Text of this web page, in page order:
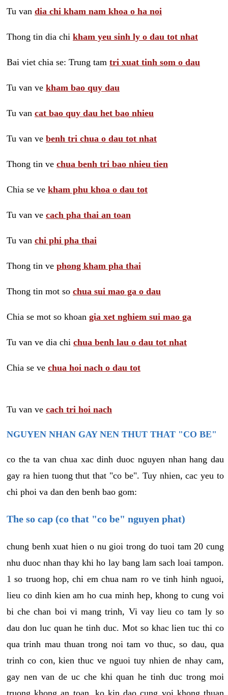
Tu van dia chi kham nam khoa o ha noi
Thong tin dia chi kham yeu sinh ly o dau tot nhat
Bai viet chia se: Trung tam tri xuat tinh som o dau
Tu van ve kham bao quy dau
Tu van cat bao quy dau het bao nhieu
Tu van ve benh tri chua o dau tot nhat
Thong tin ve chua benh tri bao nhieu tien
Chia se ve kham phu khoa o dau tot
Tu van ve cach pha thai an toan
Tu van chi phi pha thai
Thong tin ve phong kham pha thai
Thong tin mot so chua sui mao ga o dau
Chia se mot so khoan gia xet nghiem sui mao ga
Tu van ve dia chi chua benh lau o dau tot nhat
Chia se ve chua hoi nach o dau tot
Tu van ve cach tri hoi nach
NGUYEN NHAN GAY NEN THUT THAT "CO BE"
co the ta van chua xac dinh duoc nguyen nhan hang dau
gay ra hien tuong thut that "co be". Tuy nhien, cac yeu to
chi phoi va dan den benh bao gom:
The so cap (co that "co be" nguyen phat)
chung benh xuat hien o nu gioi trong do tuoi tam 20 cung
nhu duoc nhan thay khi ho lay bang lam sach loai tampon.
1 so truong hop, chi em chua nam ro ve tinh hinh nguoi,
lieu co dinh kien am ho cua minh hep, khong to cung voi
bi che chan boi vi mang trinh, Vi vay lieu co tam ly so
dau don luc quan he tinh duc. Mot so khac lien tuc thi co
qua trinh mau thuan trong noi tam vo thuc, so dau, qua
trinh co con, kien thuc ve nguoi tuy nhien de nhay cam,
gay nen van de uc che khi quan he tinh duc trong moi